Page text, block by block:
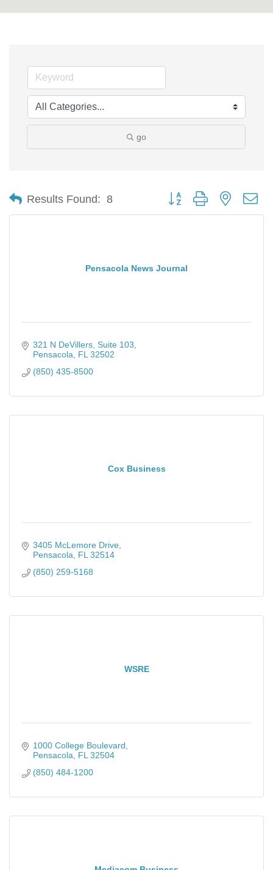
go
Results Found: 8 Button group with nested
Pensacola News Journal
321 N DeVillers Suite 103
Pensacola
FL 32502
(850) 435-8500
Cox Business
3405 McLemore Drive
Pensacola
FL 32514
(850) 259-5168
WSRE
1000 College Boulevard
Pensacola
FL 32504
(850) 484-1200